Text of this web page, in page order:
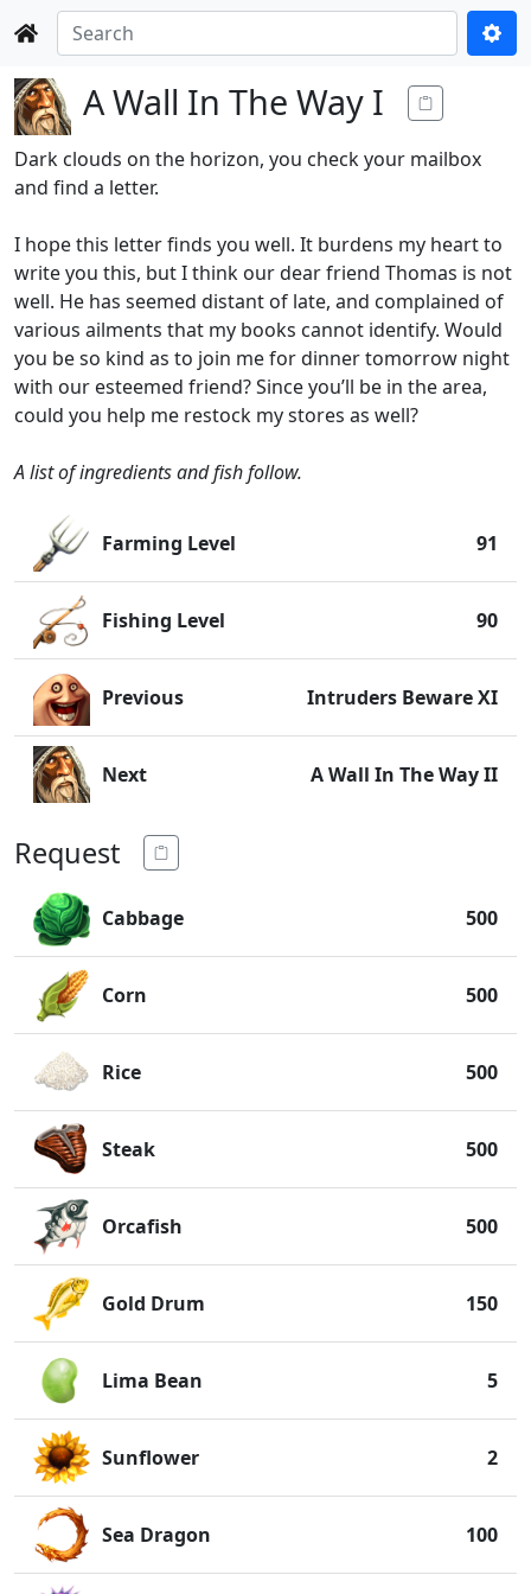
A Wall In The Way I
Dark clouds on the horizon, you check your mailbox
and find a letter.
I hope this letter finds you well. It burdens my heart to
write you this, but I think our dear friend Thomas is not
well. He has seemed distant of late, and complained of
various ailments that my books cannot identify. Would
you be so kind as to join me for dinner tomorrow night
with our esteemed friend? Since you’ll be in the area,
could you help me restock my stores as well?
A list of ingredients and fish follow.
Farming Level 91
Fishing Level 90
Previous Intruders Beware XI
Next A Wall In The Way II
Request
Cabbage 500
Corn 500
Rice 500
Steak 500
Orcafish 500
Gold Drum 150
Lima Bean 5
Sunflower 2
Sea Dragon 100